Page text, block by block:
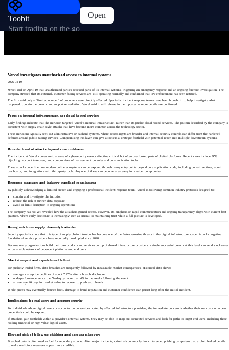
Toobit
Start trading on the go
Open
Vercel investigates unauthorized access to internal systems
2026-04-19
Vercel said on April 19 that unauthorized parties accessed parts of its internal systems, triggering an emergency response and an ongoing forensic investigation. The
company stressed that its external, customer-facing services are still operating normally and confirmed that law enforcement has been notified.
The firm said only a “limited number” of customers were directly affected. Specialist incident response teams have been brought in to help investigate what
happened, contain the breach, and support remediation. Vercel said it will release further updates as more details are confirmed.
Focus on internal infrastructure, not cloud-hosted services
Early findings indicate that the intrusion targeted Vercel’s internal infrastructure, rather than its public cloud-hosted services. The pattern described by the company is
consistent with supply chain-style attacks that have become more common across the technology sector.
These intrusions typically seek out administrative or backend systems, where access rights are broader and internal security controls can differ from the hardened
defenses around public-facing services. Compromising this layer can give attackers a strategic foothold with potential reach into multiple downstream systems.
Broader trend of attacks beyond core codebases
The incident at Vercel comes amid a wave of cybersecurity events affecting critical but often overlooked parts of digital platforms. Recent cases include DNS
hijacking, account takeovers, and compromises of management consoles and communication tools.
These attacks underline how modern online ecosystems can be exposed through many entry points beyond core application code, including domain settings, admin
dashboards, and integrations with third-party tools. Any one of these can become a gateway for a wider compromise.
Response measures and industry-standard containment
By publicly acknowledging a limited breach and engaging a professional incident response team, Vercel is following common industry protocols designed to:
contain and investigate the intrusion
reduce the risk of further data exposure
avoid or limit disruption to ongoing operations
The company has not yet revealed how the attackers gained access. However, its emphasis on rapid communication and ongoing transparency aligns with current best
practice, where early disclosure is increasingly seen as crucial to maintaining trust while a full picture is developed.
Rising risk from supply chain-style attacks
Security specialists note that this type of supply chain intrusion has become one of the fastest-growing threats in the digital infrastructure space. Attacks targeting
foundational service providers have reportedly quadrupled since 2020.
Because many organizations build their own products and services on top of shared infrastructure providers, a single successful breach at this level can send shockwaves
across a wide network of dependent platforms and end users.
Market impact and reputational fallout
For publicly traded firms, data breaches are frequently followed by measurable market consequences. Historical data shows:
average share-price declines of about 7.27% after a breach disclosure
underperformance versus the Nasdaq by more than 4% in the weeks following the event
an average 46 days for market value to recover to pre-breach levels
While prices may eventually bounce back, damage to brand reputation and customer confidence can persist long after the initial incident.
Implications for end users and account security
For individuals whose digital assets or accounts run on services hosted by affected infrastructure providers, the immediate concern is whether their own data or access
credentials could be exposed.
If attackers gain footholds within a provider’s internal systems, they may be able to map out connected services and look for paths to target end users, including those
holding financial or high-value digital assets.
Elevated risk of follow-up phishing and account takeovers
Breached data is often used as fuel for secondary attacks. After major incidents, criminals commonly launch targeted phishing campaigns that exploit leaked details
to make malicious messages appear more credible.